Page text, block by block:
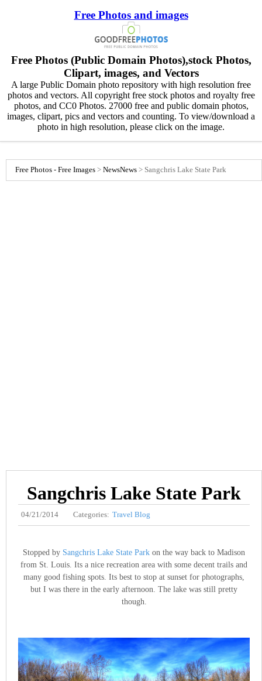
Free Photos and images
Free Photos (Public Domain Photos),stock Photos,
Clipart, images, and Vectors
A large Public Domain photo repository with high resolution free
photos and vectors. All copyright free stock photos and royalty free
photos, and CC0 Photos. 27000 free and public domain photos,
images, clipart, pics and vectors and counting. To view/download a
photo in high resolution, please click on the image.
Free Photos - Free Images > NewsNews > Sangchris Lake State Park
Sangchris Lake State Park
04/21/2014 Categories: Travel Blog
Stopped by Sangchris Lake State Park on the way back to Madison
from St. Louis. Its a nice recreation area with some decent trails and
many good fishing spots. Its best to stop at sunset for photographs,
but I was there in the early afternoon. The lake was still pretty
though.